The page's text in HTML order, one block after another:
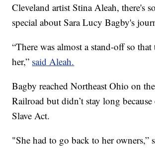
Cleveland artist Stina Aleah, there's
special about Sara Lucy Bagby's
“There was almost a stand-off so
her,” said Aleah.
Bagby reached Northeast Ohio on
Railroad but didn’t stay long
Slave Act.
"She had to go back to her owners,”